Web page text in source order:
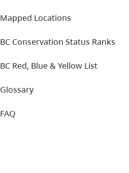
Mapped Locations
BC Conservation Status Ranks
BC Red, Blue & Yellow List
Glossary
FAQ